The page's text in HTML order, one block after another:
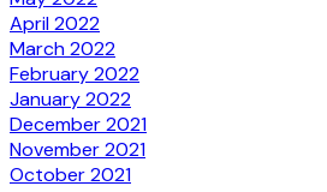
April 2022
March 2022
February 2022
January 2022
December 2021
November 2021
October 2021